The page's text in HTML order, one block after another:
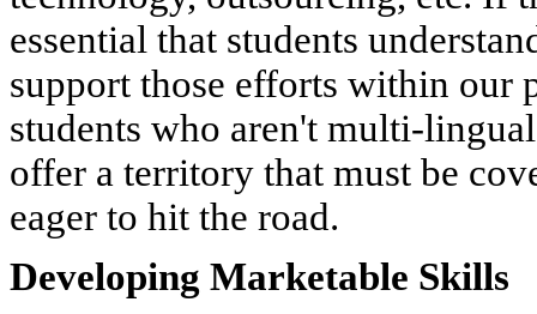
essential that students
support those efforts within our
students who aren't multi-
offer a territory that must be
eager to hit the road.
Developing Marketable Skills